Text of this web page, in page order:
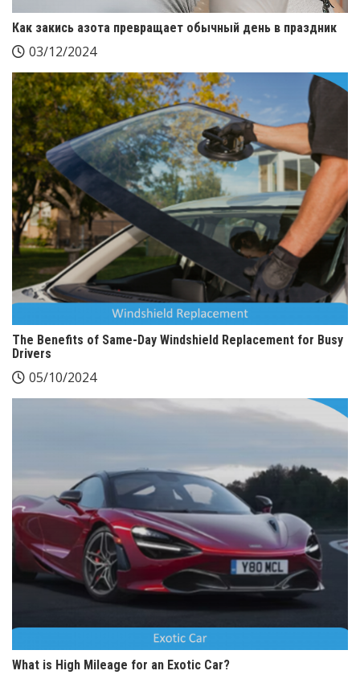
Как закись азота превращает обычный день в праздник
03/12/2024
The Benefits of Same-Day Windshield Replacement for Busy
Drivers
05/10/2024
What is High Mileage for an Exotic Car?